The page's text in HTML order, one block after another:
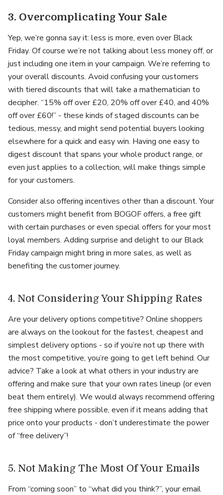
3. Overcomplicating Your Sale
Yep, we’re gonna say it: less is more, even over Black
Friday. Of course we’re not talking about less money off, or
just including one item in your campaign. We’re referring to
your overall discounts. Avoid confusing your customers
with tiered discounts that will take a mathematician to
decipher. “15% off over £20, 20% off over £40, and 40%
off over £60!” - these kinds of staged discounts can be
tedious, messy, and might send potential buyers looking
elsewhere for a quick and easy win. Having one easy to
digest discount that spans your whole product range, or
even just applies to a collection, will make things simple
for your customers.
Consider also offering incentives other than a discount. Your
customers might benefit from BOGOF offers, a free gift
with certain purchases or even special offers for your most
loyal members. Adding surprise and delight to our Black
Friday campaign might bring in more sales, as well as
benefiting the customer journey.
4. Not Considering Your Shipping Rates
Are your delivery options competitive? Online shoppers
are always on the lookout for the fastest, cheapest and
simplest delivery options - so if you’re not up there with
the most competitive, you’re going to get left behind. Our
advice? Take a look at what others in your industry are
offering and make sure that your own rates lineup (or even
beat them entirely). We would always recommend offering
free shipping where possible, even if it means adding that
price onto your products - don’t underestimate the power
of “free delivery”!
5. Not Making The Most Of Your Emails
From “coming soon” to “what did you think?”, your email